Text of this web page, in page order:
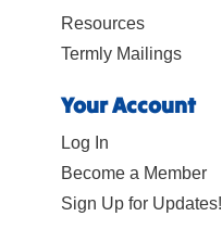
Resources
Termly Mailings
Your Account
Log In
Become a Member
Sign Up for Updates!